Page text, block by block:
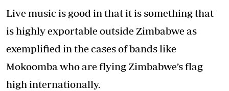
Live music is good in that it is something that
is highly exportable outside Zimbabwe as
exemplified in the cases of bands like
Mokoomba who are flying Zimbabwe’s flag
high internationally.